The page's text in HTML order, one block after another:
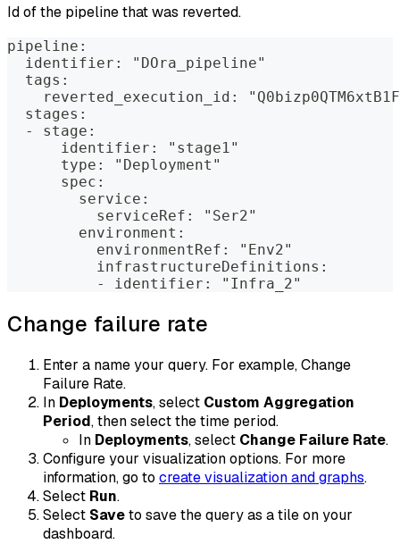
Id of the pipeline that was reverted.
pipeline:
  identifier: "DOra_pipeline"
  tags:
reverted_execution_id:
  stages:
  - stage:
      identifier: "stage1"
      type: "Deployment"
      spec:
        service:
          serviceRef: "Ser2"
        environment:
          environmentRef: "Env2"
          infrastructureDefinitions:
          - identifier: "Infra_2"
Change failure rate
Enter a name your query. For example, Change
Failure Rate.
In Deployments, select Custom Aggregation
Period, then select the time period.
In Deployments, select Change Failure Rate.
Configure your visualization options. For more
information, go to create visualization and graphs.
Select Run.
Select Saveto save the query as a tile on your
dashboard.